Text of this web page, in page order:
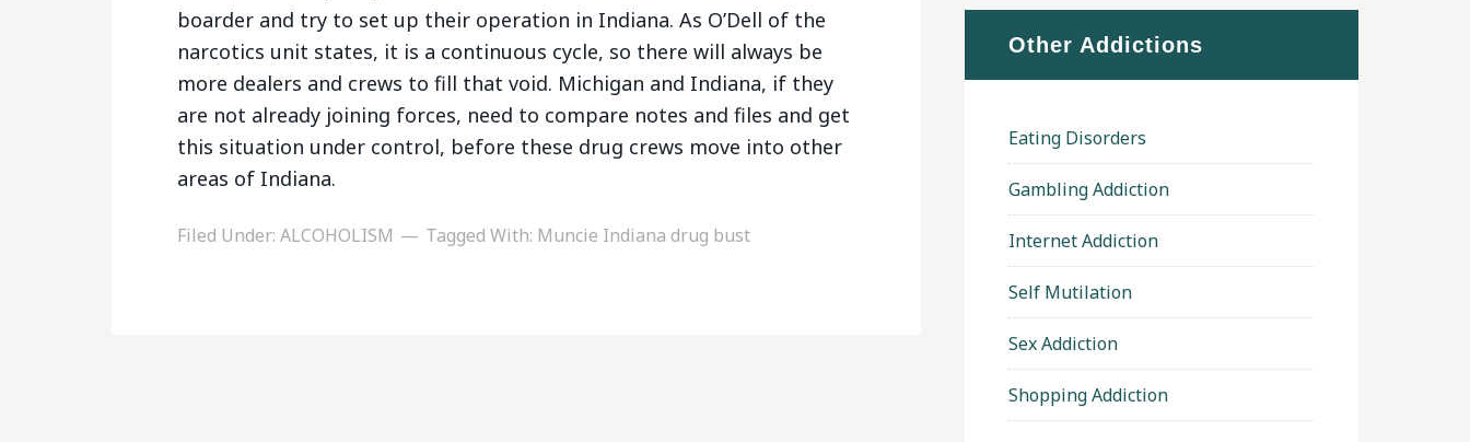
boarder and try to set up their operation in Indiana. As O’Dell of the
narcotics unit states, it is a continuous cycle, so there will always be
more dealers and crews to fill that void. Michigan and Indiana, if they
are not already joining forces, need to compare notes and files and get
this situation under control, before these drug crews move into other
areas of Indiana.
Filed Under: ALCOHOLISM Tagged With: Muncie Indiana drug bust
Other Addictions
Eating Disorders
Gambling Addiction
Internet Addiction
Self Mutilation
Sex Addiction
Shopping Addiction